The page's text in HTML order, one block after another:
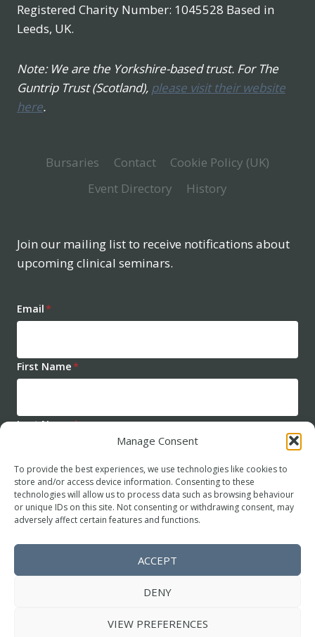
Manage Consent
To provide the best experiences, we use technologies like cookies to
store and/or access device information. Consenting to these
technologies will allow us to process data such as browsing behaviour
or unique IDs on this site. Not consenting or withdrawing consent, may
adversely affect certain features and functions.
ACCEPT
DENY
VIEW PREFERENCES
Registered Charity Number: 1045528 Based in
Leeds, UK.
Note: We are the Yorkshire-based trust. For The
Guntrip Trust (Scotland), please visit their website
here.
Bursaries Contact
Cookie Policy (UK)
Event Directory
History
Join our mailing list to receive notifications about
upcoming clinical seminars.
Email*
First Name*
Last Name*
SUBSCRIBE
All Rights Reserved.